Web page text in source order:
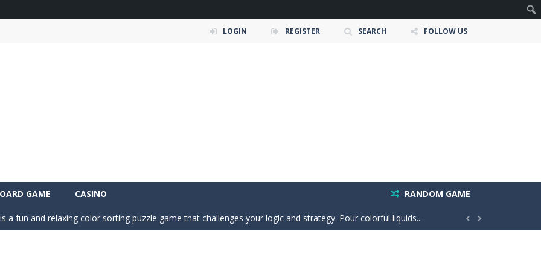
LOGIN REGISTER SEARCH FOLLOW US
GAME CASINO RANDOM GAME
is a fun and entertaining party game that challenges your creativity, acting skills, and quick thinking....
a fun and relaxing color sorting puzzle game that challenges your logic and strategy. Pour colorful liquids...  